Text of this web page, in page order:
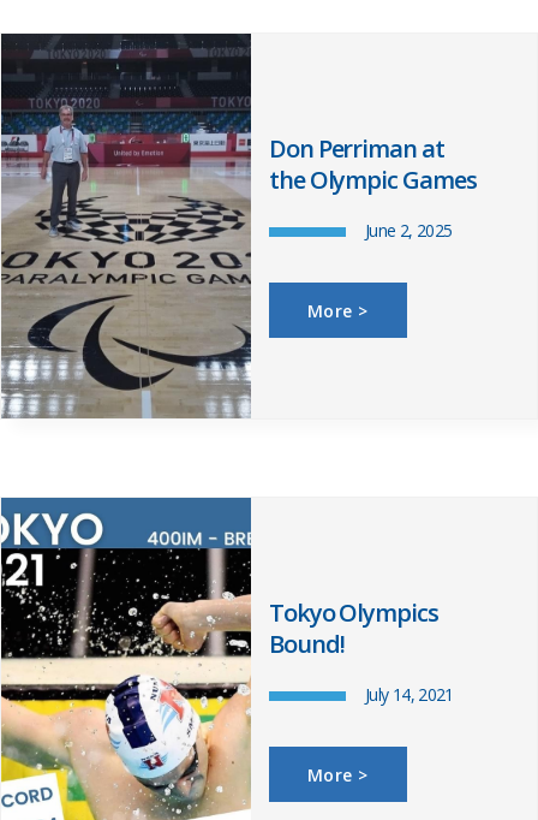
Don Perriman at
the Olympic Games
June 2, 2025
More >
Tokyo Olympics
Bound!
July 14, 2021
More >